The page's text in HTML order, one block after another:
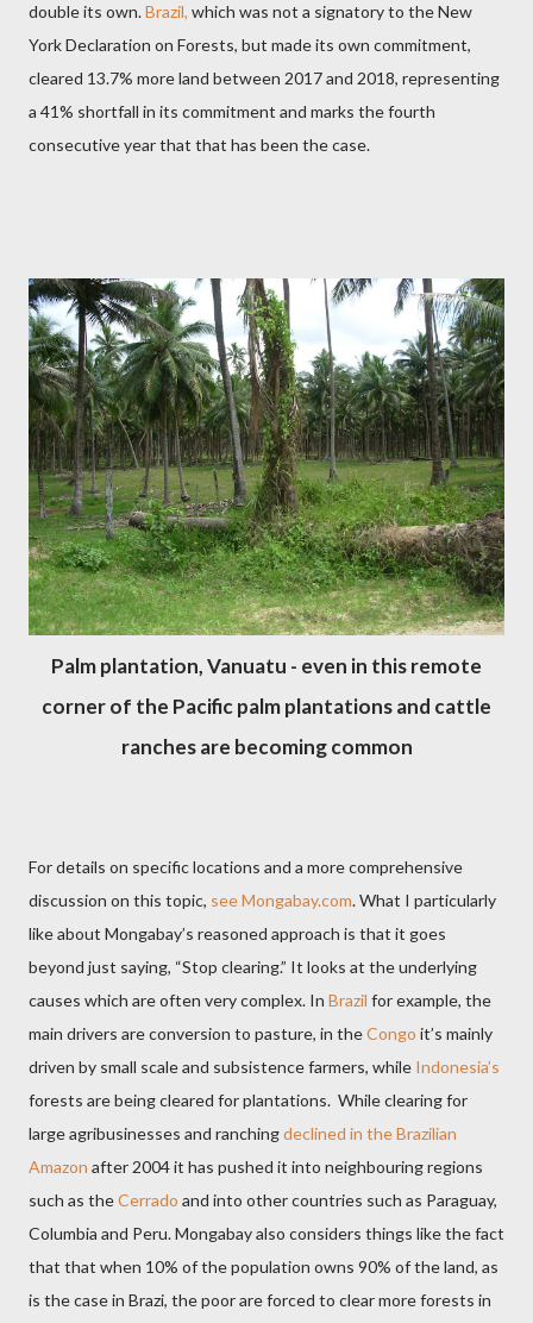
double its own.Brazil, which was not a signatory to the New
York Declaration on Forests, but made its own commitment,
cleared 13.7% more land between 2017 and 2018, representing
a 41% shortfall in its commitment and marks the fourth
consecutive year that that has been the case.
Palm plantation, Vanuatu - even in this remote
corner of the Pacific palm plantations and cattle
ranches are becoming common
For details on specific locations and a more comprehensive
discussion on this topic, see Mongabay.com. What I particularly
like about Mongabay’s reasoned approach is that it goes
beyond just saying, “Stop clearing.” It looks at the underlying
causes which are often very complex. In Brazil for example, the
main drivers are conversion to pasture, in theCongo it’s mainly
driven by small scale and subsistence farmers, while Indonesia’s
forests are being cleared for plantations. While clearing for
large agribusinesses and ranchingdeclined in the Brazilian
Amazon after 2004 it has pushed it into neighbouring regions
such as theCerrado and into other countries such as Paraguay,
Columbia and Peru. Mongabay also considers things like the fact
that that when 10% of the population owns 90% of the land, as
is the case in Brazi, the poor are forced to clear more forests in